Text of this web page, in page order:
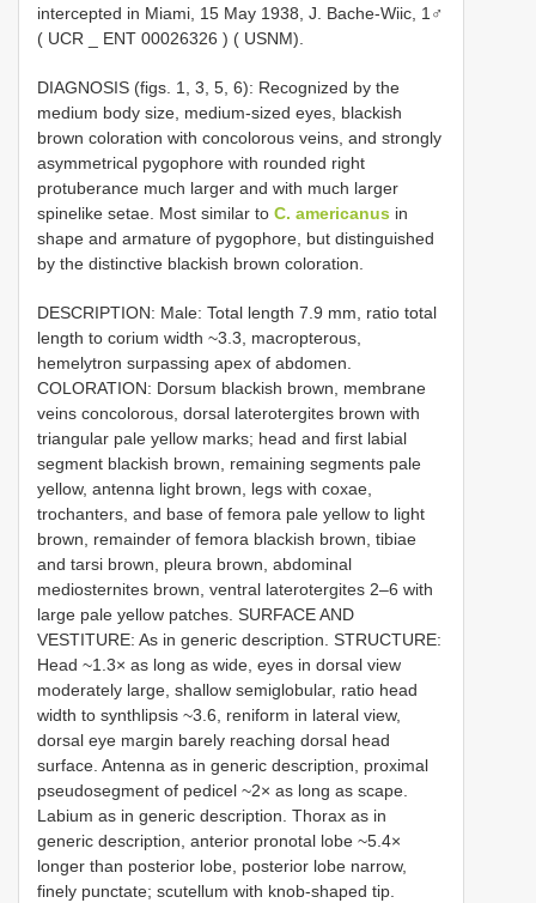
intercepted in Miami, 15 May 1938, J. Bache-Wiic, 1♂
( UCR _ ENT 00026326 ) ( USNM).
DIAGNOSIS (figs. 1, 3, 5, 6): Recognized by the
medium body size, medium-sized eyes, blackish
brown coloration with concolorous veins, and strongly
asymmetrical pygophore with rounded right
protuberance much larger and with much larger
spinelike setae. Most similar to C. americanus in
shape and armature of pygophore, but distinguished
by the distinctive blackish brown coloration.
DESCRIPTION: Male: Total length 7.9 mm, ratio total
length to corium width ~3.3, macropterous,
hemelytron surpassing apex of abdomen.
COLORATION: Dorsum blackish brown, membrane
veins concolorous, dorsal laterotergites brown with
triangular pale yellow marks; head and first labial
segment blackish brown, remaining segments pale
yellow, antenna light brown, legs with coxae,
trochanters, and base of femora pale yellow to light
brown, remainder of femora blackish brown, tibiae
and tarsi brown, pleura brown, abdominal
mediosternites brown, ventral laterotergites 2–6 with
large pale yellow patches. SURFACE AND
VESTITURE: As in generic description. STRUCTURE:
Head ~1.3× as long as wide, eyes in dorsal view
moderately large, shallow semiglobular, ratio head
width to synthlipsis ~3.6, reniform in lateral view,
dorsal eye margin barely reaching dorsal head
surface. Antenna as in generic description, proximal
pseudosegment of pedicel ~2× as long as scape.
Labium as in generic description. Thorax as in
generic description, anterior pronotal lobe ~5.4×
longer than posterior lobe, posterior lobe narrow,
finely punctate; scutellum with knob-shaped tip.